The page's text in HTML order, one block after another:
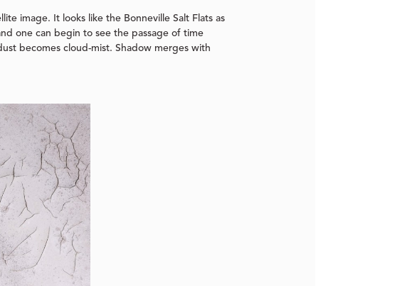
image. It looks like the Bonneville Salt Flats as
one can begin to see the passage of time
becomes cloud-mist. Shadow merges with